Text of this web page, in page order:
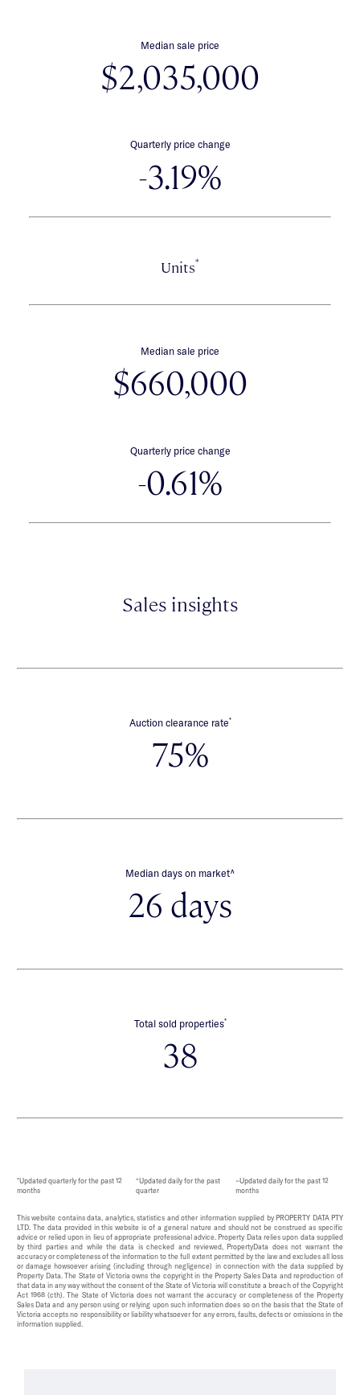
Median sale price
$2,035,000
Quarterly price change
-3.19%
Units*
Median sale price
$660,000
Quarterly price change
-0.61%
Sales insights
Auction clearance rate*
75%
Median days on market∧
26 days
Total sold properties*
38
*Updated quarterly for the past 12
months
^Updated daily for the past
quarter
~Updated daily for the past 12
months
This website contains data, analytics, statistics and other information supplied by PROPERTY DATA PTY
LTD. The data provided in this website is of a general nature and should not be construed as specific
advice or relied upon in lieu of appropriate professional advice. Property Data relies upon data supplied
by third parties and while the data is checked and reviewed, PropertyData does not warrant the
accuracy or completeness of the information to the full extent permitted by the law and excludes all loss
or damage howsoever arising (including through negligence) in connection with the data supplied by
Property Data. The State of Victoria owns the copyright in the Property Sales Data and reproduction of
that data in any way without the consent of the State of Victoria will constitute a breach of the Copyright
Act 1968 (cth). The State of Victoria does not warrant the accuracy or completeness of the Property
Sales Data and any person using or relying upon such information does so on the basis that the State of
Victoria accepts no responsibility or liability whatsoever for any errors, faults, defects or omissions in the
information supplied.